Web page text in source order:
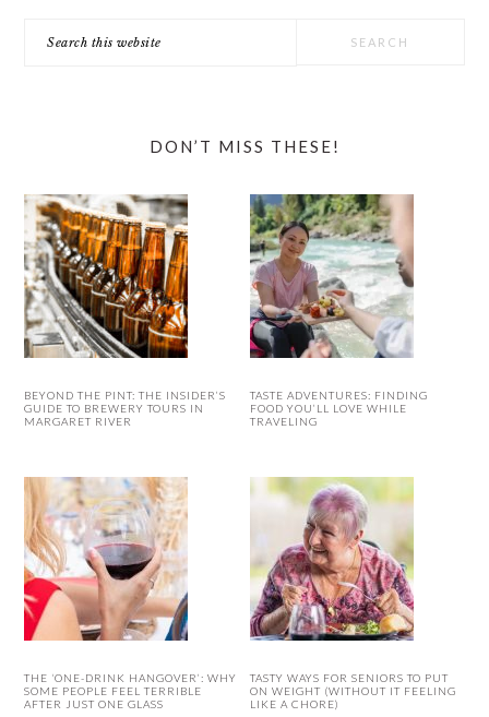
this
DON’T MISS THESE!
BEYOND THE PINT: THE INSIDER’S
GUIDE TO BREWERY TOURS IN
MARGARET RIVER
TASTE ADVENTURES: FINDING
FOOD YOU’LL LOVE WHILE
TRAVELING
THE ‘ONE-DRINK HANGOVER’: WHY
SOME PEOPLE FEEL TERRIBLE
AFTER JUST ONE GLASS
TASTY WAYS FOR SENIORS TO PUT
ON WEIGHT (WITHOUT IT FEELING
LIKE A CHORE)